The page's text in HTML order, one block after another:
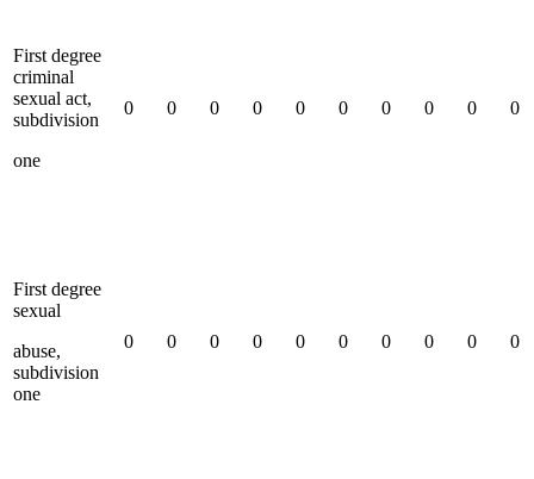
First degree
criminal
sexual act,
subdivision
one
0 0 0 0 0 0 0 0 0 0
First degree
sexual
abuse,
subdivision
one
0 0 0 0 0 0 0 0 0 0